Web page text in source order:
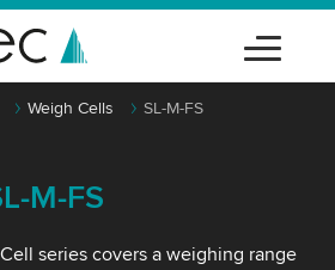
Weigh Cells SL-M-FS
M-FS
series covers a weighing range